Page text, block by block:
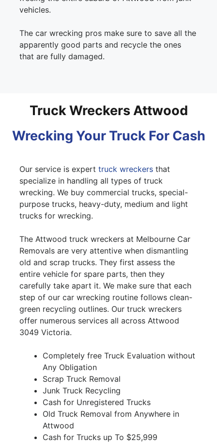
vehicles.
The car wrecking pros make sure to save all the
apparently good parts and recycle the ones
that are fully damaged.
Truck Wreckers Attwood
Wrecking Your Truck For Cash
Our service is expert truck wreckers that
specialize in handling all types of truck
wrecking. We buy commercial trucks, special-
purpose trucks, heavy-duty, medium and light
trucks for wrecking.
The Attwood truck wreckers at Melbourne Car
Removals are very attentive when dismantling
old and scrap trucks. They first assess the
entire vehicle for spare parts, then they
carefully take apart it. We make sure that each
step of our car wrecking routine follows clean-
green recycling outlines. Our truck wreckers
offer numerous services all across Attwood
3049 Victoria.
Completely free Truck Evaluation without
Any Obligation
Scrap Truck Removal
Junk Truck Recycling
Cash for Unregistered Trucks
Old Truck Removal from Anywhere in
Attwood
Cash for Trucks up To $25,999